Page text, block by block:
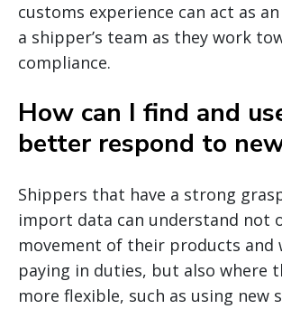
customs experience can act as
a shipper’s team as they work
compliance.
How can I find and
better respond to
Shippers that have a strong
import data can understand not
movement of their products and
paying in duties, but also where
more flexible, such as using new